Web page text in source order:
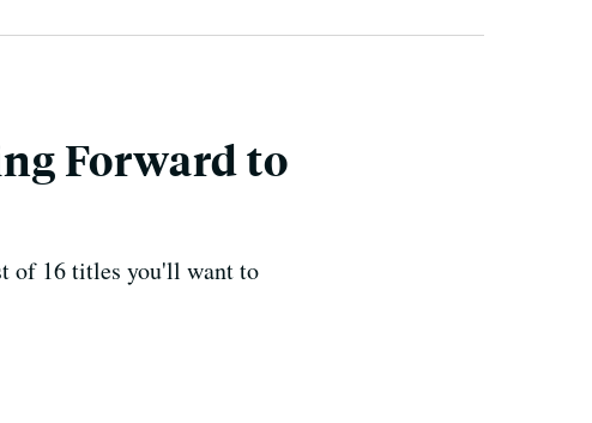
Forward to
of 16 titles you'll want to